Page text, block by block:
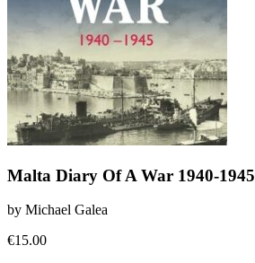
Malta Diary Of A War 1940-1945
by Michael Galea
€15.00